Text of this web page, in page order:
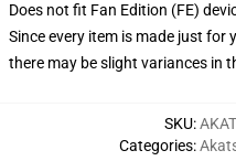
Does not fit Fan Edition (FE)
Since every item is made just
there may be slight variances in
SKU:
Categories: